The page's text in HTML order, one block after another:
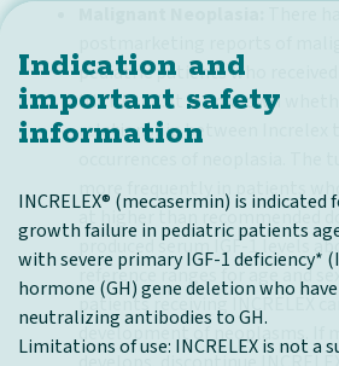
postmarketing reports of
pediatric patients who
INCRELEX. It is unknown
relationship between Increlex
more frequently in patients
at higher than recommended
produced serum IGF-1 levels
reference ranges for age and
patients receiving INCRELEX
development of neoplasms. If
Indication and
important safety
information
INCRELEX® (mecasermin) is
growth failure in pediatric patients
with severe primary IGF-1 deficiency*
hormone (GH) gene deletion who
neutralizing antibodies to GH.
Limitations of use: INCRELEX is not a